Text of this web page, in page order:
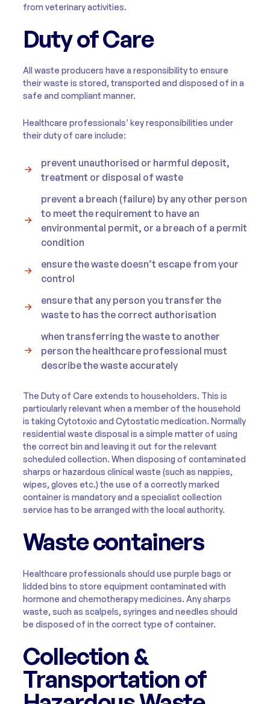
from veterinary activities.
Duty of Care
All waste producers have a responsibility to ensure
their waste is stored, transported and disposed of in a
safe and compliant manner.
Healthcare professionals’ key responsibilities under
their duty of care include:
prevent unauthorised or harmful deposit,
treatment or disposal of waste
prevent a breach (failure) by any other person
to meet the requirement to have an
environmental permit, or a breach of a permit
condition
ensure the waste doesn’t escape from your
control
ensure that any person you transfer the
waste to has the correct authorisation
when transferring the waste to another
person the healthcare professional must
describe the waste accurately
The Duty of Care extends to householders. This is
particularly relevant when a member of the household
is taking Cytotoxic and Cytostatic medication. Normally
residential waste disposal is a simple matter of using
the correct bin and leaving it out for the relevant
scheduled collection. When disposing of contaminated
sharps or hazardous clinical waste (such as nappies,
wipes, gloves etc.) the use of a correctly marked
container is mandatory and a specialist collection
service has to be arranged with the local authority.
Waste containers
Healthcare professionals should use purple bags or
lidded bins to store equipment contaminated with
hormone and chemotherapy medicines. Any sharps
waste, such as scalpels, syringes and needles should
be disposed of in the correct type of container.
Collection &
Transportation of